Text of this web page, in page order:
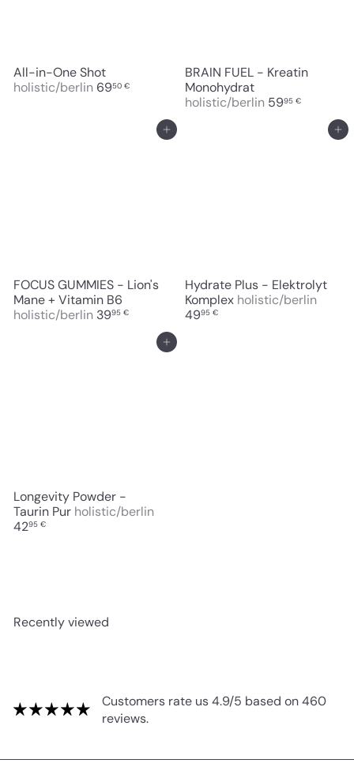
All-in-One Shot
holistic/berlin 6950 €
BRAIN FUEL - Kreatin
Monohydrat
holistic/berlin 5995 €
Add to cart
FOCUS GUMMIES - Lion's
Mane + Vitamin B6
holistic/berlin 3995 €
Add to cart
Hydrate Plus - Elektrolyt
Komplex holistic/berlin
4995 €
Add to cart
Longevity Powder -
Taurin Pur holistic/berlin
4295 €
Recently viewed
Customers rate us 4.9/5 based on 460
reviews.